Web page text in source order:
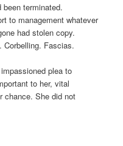
terminated.
to management whatever
had stolen copy.
Corbelling. Fascias.
plea to
to her, vital
chance. She did not